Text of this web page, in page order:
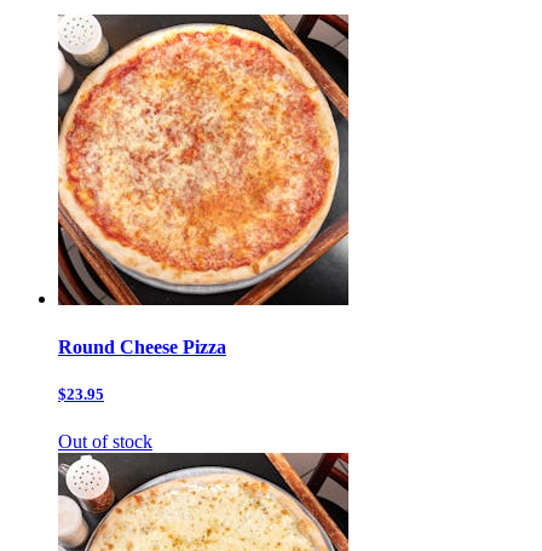
Round Cheese Pizza
$23.95
Out of stock